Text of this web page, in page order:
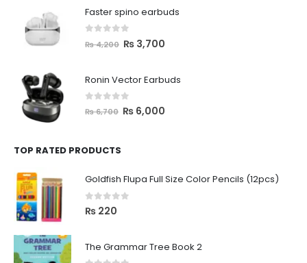
Faster spino earbuds
out of 5
₨4,200 ₨ 3,700
Ronin Vector Earbuds
out of 5
₨6,700 ₨ 6,000
TOP RATED PRODUCTS
Goldfish Flupa Full Size Color Pencils (12pcs)
0 out of 5
₨ 220
The Grammar Tree Book 2